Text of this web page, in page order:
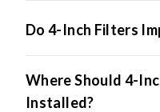
Do 4-Inch Filters
Where Should 4-
Installed?